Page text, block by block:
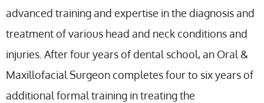
advanced training and expertise in the diagnosis and
treatment of various head and neck conditions and
injuries. After four years of dental school, an Oral &
Maxillofacial Surgeon completes four to six years of
additional formal training in treating the